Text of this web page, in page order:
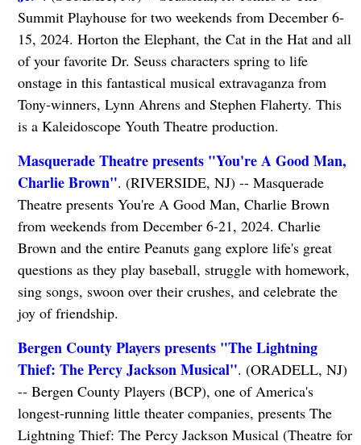
Summit Playhouse for two weekends from December 6-
15, 2024. Horton the Elephant, the Cat in the Hat and all
of your favorite Dr. Seuss characters spring to life
onstage in this fantastical musical extravaganza from
Tony-winners, Lynn Ahrens and Stephen Flaherty. This
is a ​Kaleidoscope Youth Theatre production.
Masquerade Theatre presents "You're A Good Man,
Charlie Brown". (RIVERSIDE, NJ) -- Masquerade
Theatre presents You're A Good Man, Charlie Brown
from weekends from December 6-21, 2024. Charlie
Brown and the entire Peanuts gang explore life's great
questions as they play baseball, struggle with homework,
sing songs, swoon over their crushes, and celebrate the
joy of friendship.
Bergen County Players presents "The Lightning
Thief: The Percy Jackson Musical". (ORADELL, NJ)
-- Bergen County Players (BCP), one of America's
longest-running little theater companies, presents The
Lightning Thief: The Percy Jackson Musical (Theatre for